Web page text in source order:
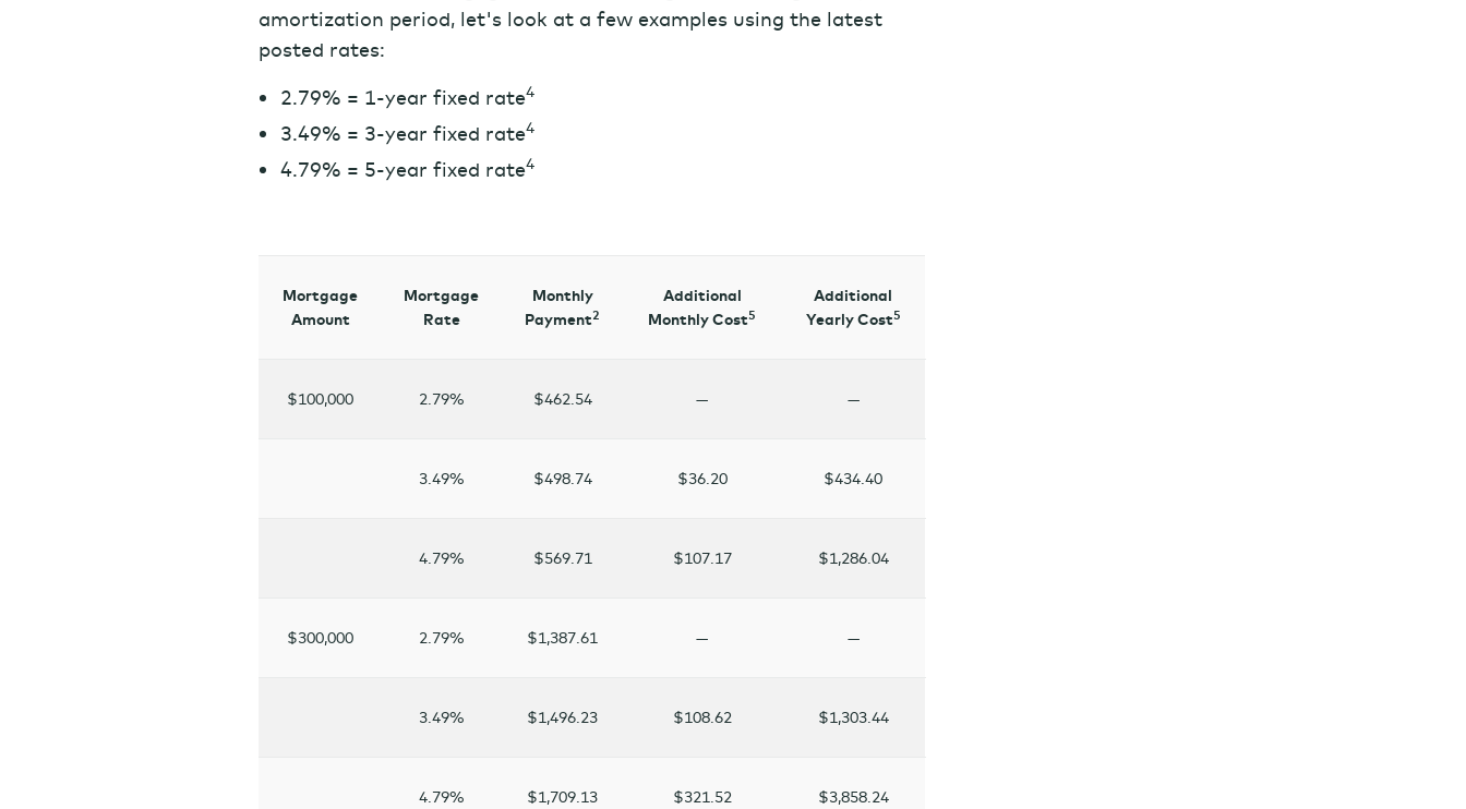
amortization period, let's look at a few examples using the latest
posted rates:
2.79% = 1-year fixed rate4
3.49% = 3-year fixed rate4
4.79% = 5-year fixed rate4
Mortgage
Amount
Mortgage
Rate
Monthly
Payment2
Additional
Monthly Cost5
Additional
Yearly Cost5
$100,000 2.79% $462.54 — —
3.49% $498.74 $36.20 $434.40
4.79% $569.71 $107.17 $1,286.04
$300,000 2.79% $1,387.61 — —
3.49% $1,496.23 $108.62 $1,303.44
4.79% $1,709.13 $321.52 $3,858.24